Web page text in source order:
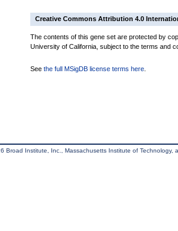
Creative Commons Attribution 4.0
The contents of this gene set are protected by
University of California, subject to the terms and
See the full MSigDB license terms here
Broad Institute, Inc., Massachusetts Institute of Technology,